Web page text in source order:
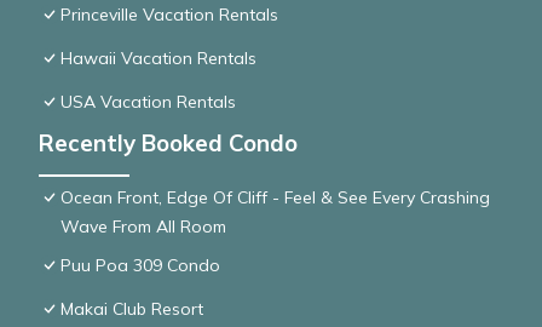
Princeville Vacation Rentals
Hawaii Vacation Rentals
USA Vacation Rentals
Recently Booked Condo
Ocean Front, Edge Of Cliff - Feel & See Every Crashing
Wave From All Room
Puu Poa 309 Condo
Makai Club Resort